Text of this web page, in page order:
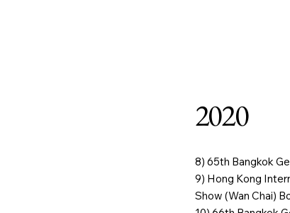
2020
8) 65th Bangkok
9) Hong Kong
Show (Wan Chai)